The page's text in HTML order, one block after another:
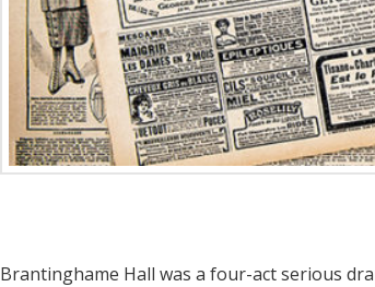
Brantinghame Hall was a four-act serious